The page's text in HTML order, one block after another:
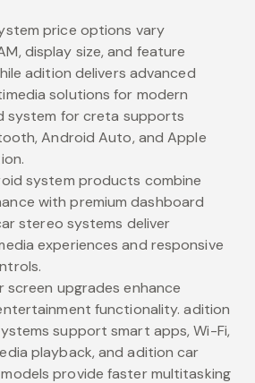
price options vary
display size, and feature
adition delivers advanced
solutions for modern
system for creta supports
Android Auto, and Apple
system products combine
with premium dashboard
stereo systems deliver
experiences and responsive
screen upgrades enhance
functionality. adition
support smart apps, Wi-Fi,
playback, and adition car
provide faster multitasking